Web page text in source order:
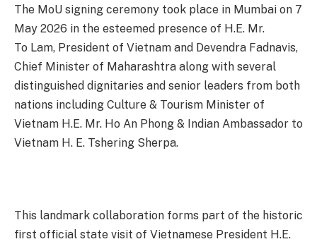
The MoU signing ceremony took place in Mumbai on 7
May 2026 in the esteemed presence of H.E. Mr.
To Lam, President of Vietnam and Devendra Fadnavis,
Chief Minister of Maharashtra along with several
distinguished dignitaries and senior leaders from both
nations including Culture & Tourism Minister of
Vietnam H.E. Mr. Ho An Phong & Indian Ambassador to
Vietnam H. E. Tshering Sherpa.
This landmark collaboration forms part of the historic
first official state visit of Vietnamese President H.E.